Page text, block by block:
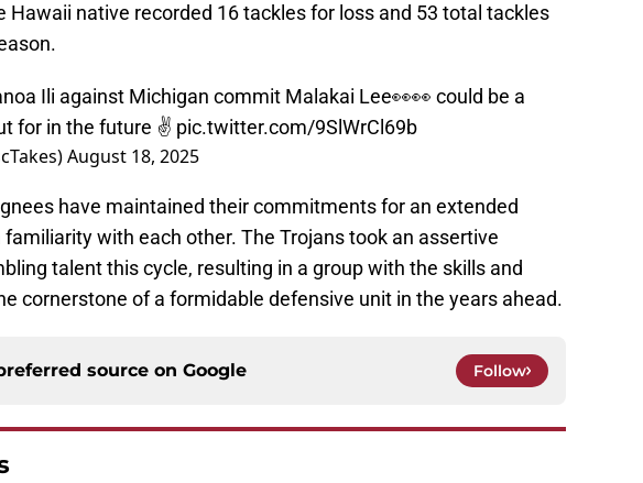
Hawaii native recorded 16 tackles for loss and 53 total tackles
Ili against Michigan commit Malakai Lee👀👀 could be a
for in the future ✌️ pic.twitter.com/9SlWrCl69b
August 18, 2025
have maintained their commitments for an extended
familiarity with each other. The Trojans took an assertive
talent this cycle, resulting in a group with the skills and
cornerstone of a formidable defensive unit in the years ahead.
source on Google Follow